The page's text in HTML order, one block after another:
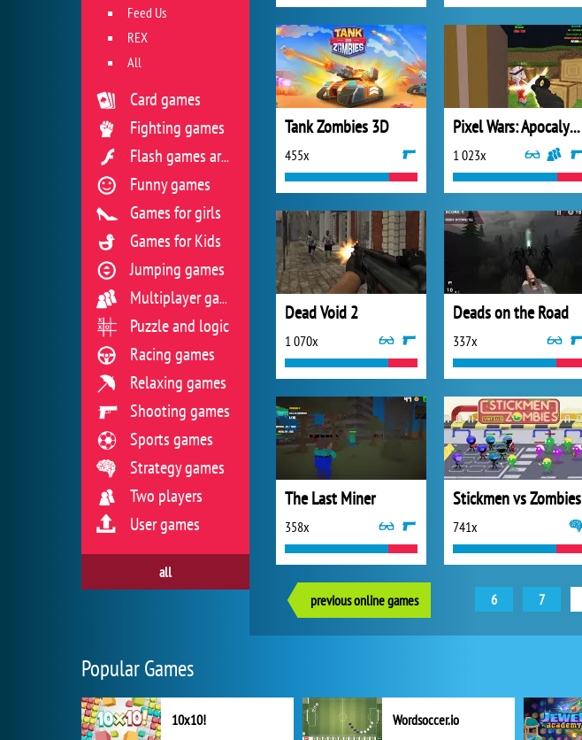
Tank Zombies 3D
455x
Pixel Wars: Apocalypse Zombie
1 023x
Dead Void 2
1 070x
Deads on the Road
337x
The Last Miner
358x
Stickmen vs Zombies
741x
previous online games 6 7
Feed Us
REX
All
Card games
Fighting games
Flash games archive
Funny games
Games for girls
Games for Kids
Jumping games
Multiplayer games
Puzzle and logic
Racing games
Relaxing games
Shooting games
Sports games
Strategy games
Two players
User games
all
Popular Games
10x10! Wordsoccer.io